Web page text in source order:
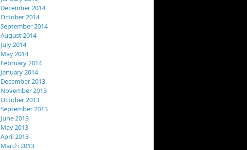
December 2014
October 2014
September 2014
August 2014
July 2014
May 2014
February 2014
January 2014
December 2013
November 2013
October 2013
September 2013
June 2013
May 2013
April 2013
March 2013